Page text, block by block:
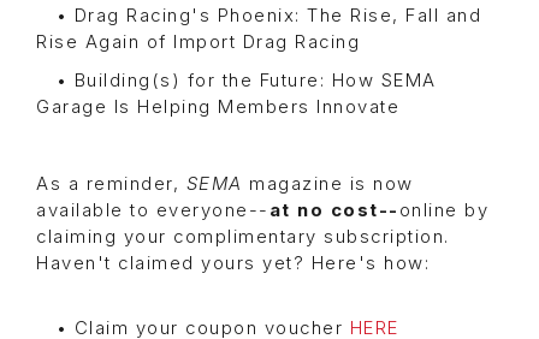
• Drag Racing's Phoenix: The Rise, Fall and
Rise Again of Import Drag Racing
• Building(s) for the Future: How SEMA
Garage Is Helping Members Innovate
As a reminder, SEMA magazine is now
available to everyone-- at no cost-- online by
claiming your complimentary subscription.
Haven't claimed yours yet? Here's how:
• Claim your coupon voucher HERE